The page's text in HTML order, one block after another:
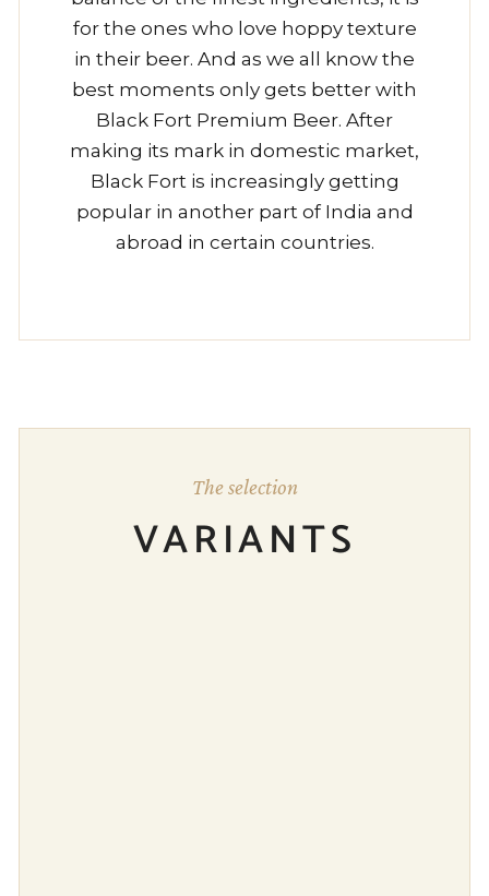
for the ones who love hoppy texture
in their beer. And as we all know the
best moments only gets better with
Black Fort Premium Beer. After
making its mark in domestic market,
Black Fort is increasingly getting
popular in another part of India and
abroad in certain countries.
The selection
VARIANTS